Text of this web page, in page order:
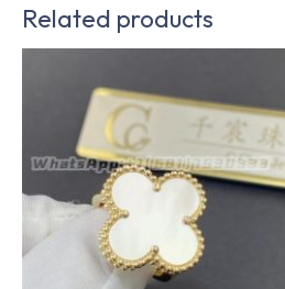
Related products